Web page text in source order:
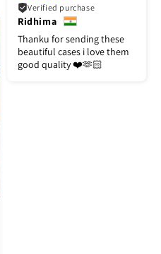
Verified purchase
Ridhima
Thanku for sending these
beautiful cases i love them
good quality ❤️🫶🏻